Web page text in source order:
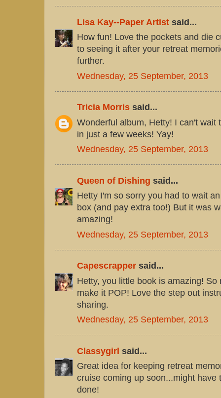
Lisa Kay--Paper Artist said...
How fun! Love the pockets and die
to seeing it after your retreat
further.
Wednesday, 25 September, 2013
Tricia Morris said...
Wonderful album, Hetty! I can't wait
in just a few weeks! Yay!
Wednesday, 25 September, 2013
Queen of Dishing said...
Hetty I'm so sorry you had to wait
box (and pay extra too!) But it was
amazing!
Wednesday, 25 September, 2013
Capescrapper said...
Hetty, you little book is amazing!
make it POP! Love the step out
sharing.
Wednesday, 25 September, 2013
Classygirl said...
Great idea for keeping retreat
cruise coming up soon...might have
done!